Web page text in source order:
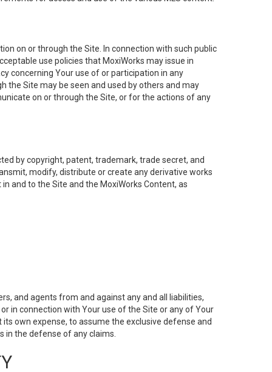
on or through the Site. In connection with such public
use policies that MoxiWorks may issue in
concerning Your use of or participation in any
the Site may be seen and used by others and may
on or through the Site, or for the actions of any
by copyright, patent, trademark, trade secret, and
modify, distribute or create any derivative works
and to the Site and the MoxiWorks Content, as
and agents from and against any and all liabilities,
in connection with Your use of the Site or any of Your
own expense, to assume the exclusive defense and
in the defense of any claims.